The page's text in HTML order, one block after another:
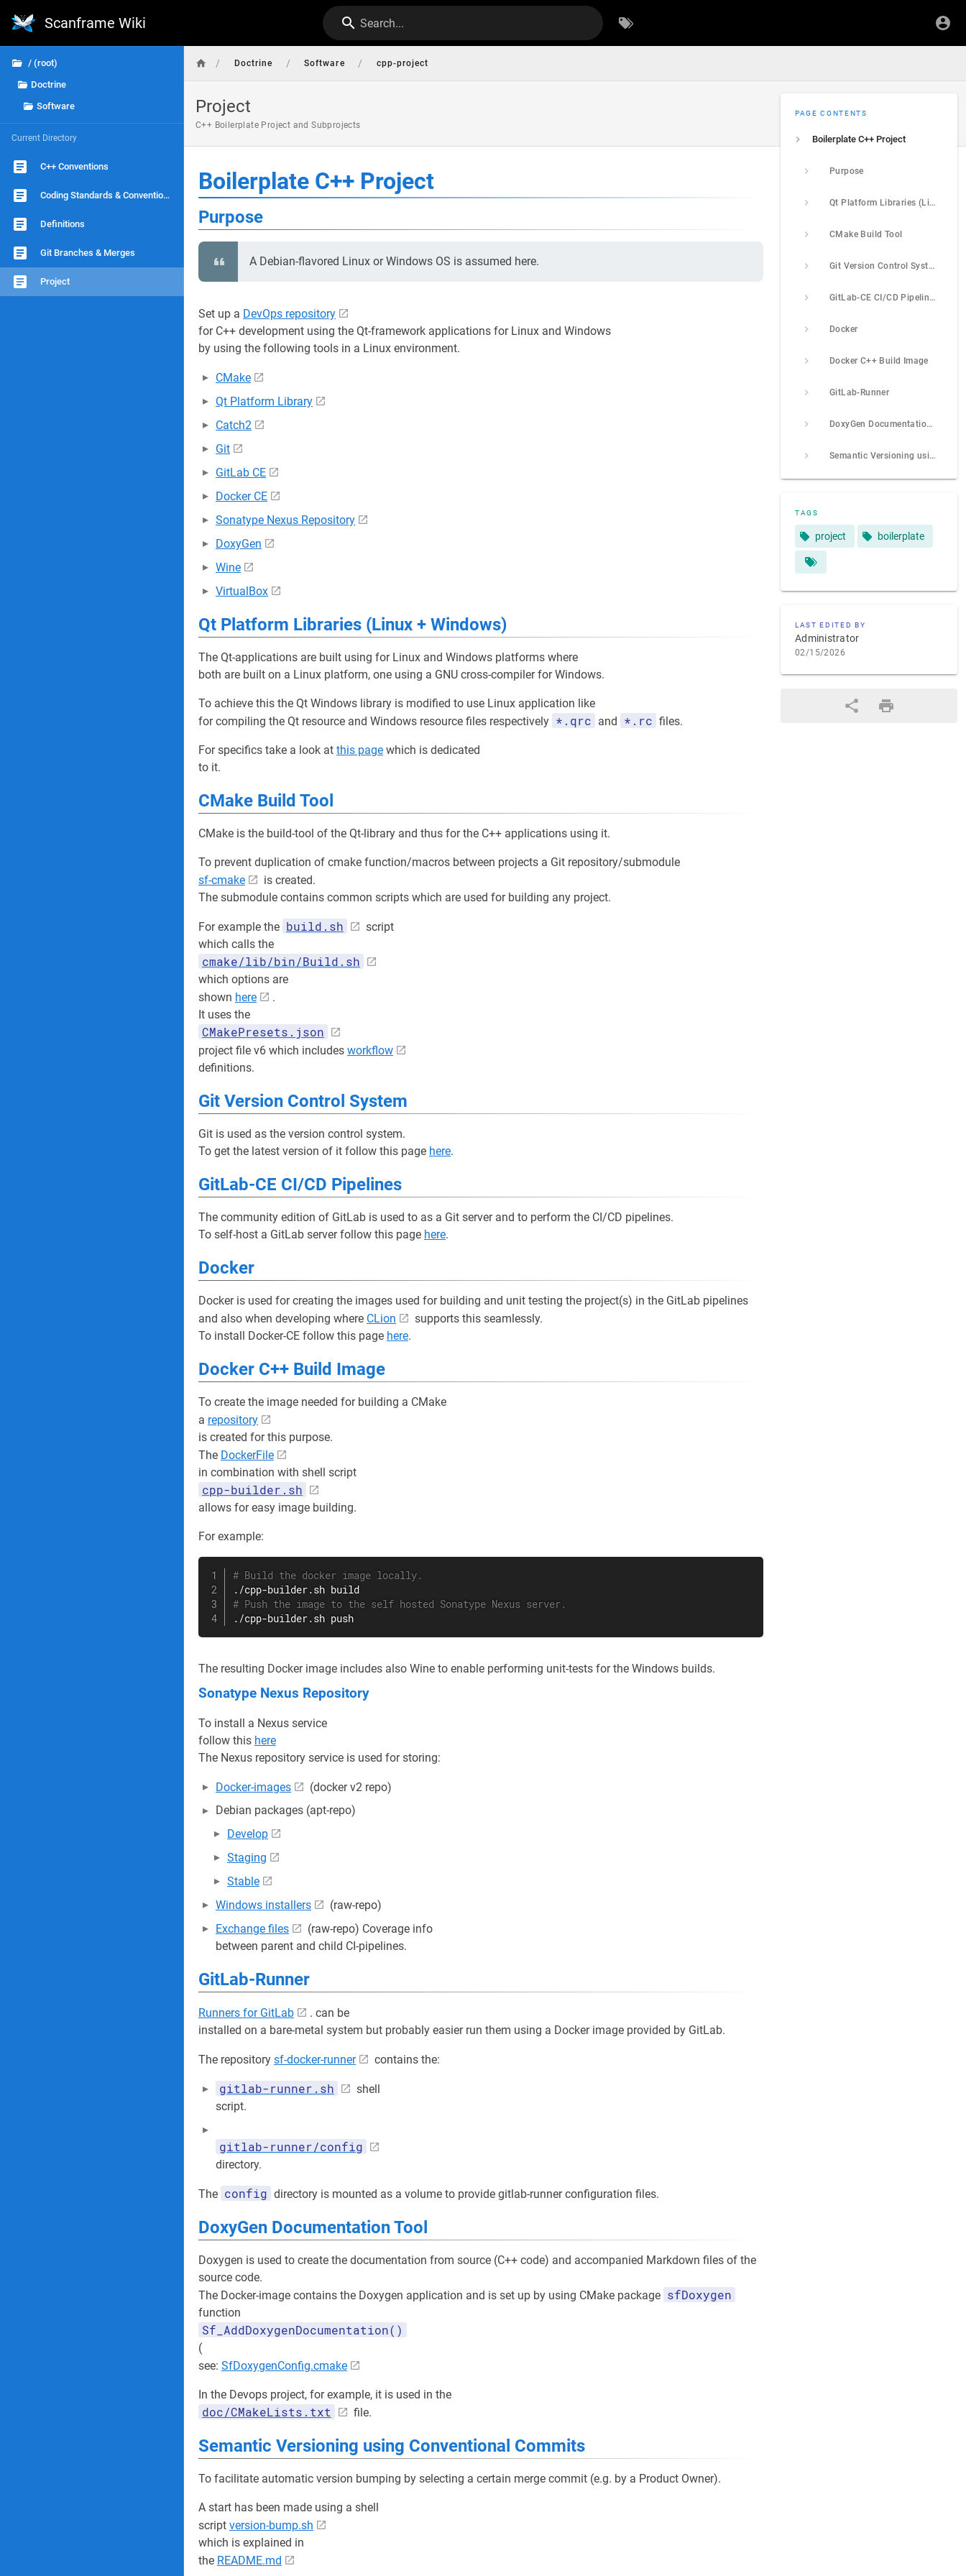
Scanframe Wiki Search...
/ (root)
Doctrine
Software
Current Directory
C++ Conventions
Coding Standards & Conventions
Definitions
Git Branches & Merges
Project
/ Doctrine / Software / cpp-project
Project
C++ Boilerplate Project and Subprojects
PAGE CONTENTS
Boilerplate C++ Project
Purpose
Qt Platform Libraries (Linux + Windows)
CMake Build Tool
Git Version Control System
GitLab-CE CI/CD Pipelines
Docker
Docker C++ Build Image
GitLab-Runner
DoxyGen Documentation Tool
Semantic Versioning using Conventional Commits
TAGS
project boilerplate
LAST EDITED BY
Administrator
02/15/2026
Boilerplate C++ Project
Purpose
A Debian-flavored Linux or Windows OS is assumed here.
Set up a DevOps repository
for C++ development using the Qt-framework applications for Linux and Windows
by using the following tools in a Linux environment.
CMake
Qt Platform Library
Catch2
Git
GitLab CE
Docker CE
Sonatype Nexus Repository
DoxyGen
Wine
VirtualBox
Qt Platform Libraries (Linux + Windows)
The Qt-applications are built using for Linux and Windows platforms where
both are built on a Linux platform, one using a GNU cross-compiler for Windows.
To achieve this the Qt Windows library is modified to use Linux application like
for compiling the Qt resource and Windows resource files respectively *.qrc and *.rc files.
For specifics take a look at this page which is dedicated
to it.
CMake Build Tool
CMake is the build-tool of the Qt-library and thus for the C++ applications using it.
To prevent duplication of cmake function/macros between projects a Git repository/submodule
sf-cmake
is created.
The submodule contains common scripts which are used for building any project.
For example the build.sh
script
which calls the
cmake/lib/bin/Build.sh
which options are
shown here
.
It uses the
CMakePresets.json
project file v6 which includes workflow
definitions.
Git Version Control System
Git is used as the version control system.
To get the latest version of it follow this page here.
GitLab-CE CI/CD Pipelines
The community edition of GitLab is used to as a Git server and to perform the CI/CD pipelines.
To self-host a GitLab server follow this page here.
Docker
Docker is used for creating the images used for building and unit testing the project(s) in the GitLab pipelines
and also when developing where CLion
supports this seamlessly.
To install Docker-CE follow this page here.
Docker C++ Build Image
To create the image needed for building a CMake
a repository
is created for this purpose.
The DockerFile
in combination with shell script
cpp-builder.sh
allows for easy image building.
For example:
# Build the docker image locally.
# Push the image to the self hosted Sonatype Nexus server.
./cpp-builder.sh push
The resulting Docker image includes also Wine to enable performing unit-tests for the Windows builds.
Sonatype Nexus Repository
To install a Nexus service
follow this here
The Nexus repository service is used for storing:
Docker-images
(docker v2 repo)
Debian packages (apt-repo)
Develop
Staging
Stable
Windows installers
(raw-repo)
Exchange files
(raw-repo) Coverage info
between parent and child CI-pipelines.
GitLab-Runner
Runners for GitLab
. can be
installed on a bare-metal system but probably easier run them using a Docker image provided by GitLab.
The repository sf-docker-runner contains the:
gitlab-runner.sh
shell
script.
gitlab-runner/config
directory.
The config directory is mounted as a volume to provide gitlab-runner configuration files.
DoxyGen Documentation Tool
Doxygen is used to create the documentation from source (C++ code) and accompanied Markdown files of the
source code.
The Docker-image contains the Doxygen application and is set up by using CMake package sfDoxygen
function
Sf_AddDoxygenDocumentation()
(
see: SfDoxygenConfig.cmake
In the Devops project, for example, it is used in the
doc/CMakeLists.txt file.
Semantic Versioning using Conventional Commits
To facilitate automatic version bumping by selecting a certain merge commit (e.g. by a Product Owner).
A start has been made using a shell
script version-bump.sh
which is explained in
the README.md